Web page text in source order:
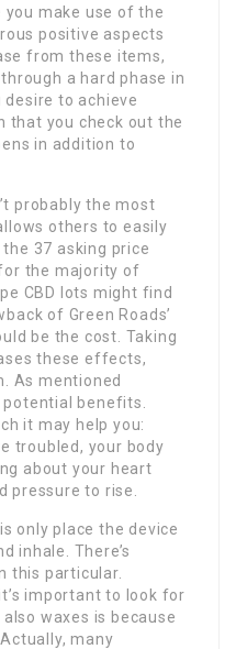
make use of the
positive aspects
from these items,
a hard phase in
to achieve
that you check out the
in addition to
probably the most
others to easily
37 asking price
the majority of
CBD lots might find
of Green Roads’
be the cost. Taking
these effects,
As mentioned
potential benefits.
it may help you:
troubled, your body
about your heart
pressure to rise.
only place the device
inhale. There’s
this particular.
important to look for
waxes is because
many